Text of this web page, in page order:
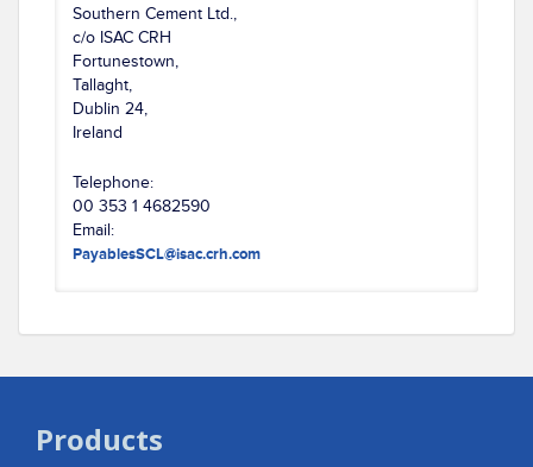
Southern Cement Ltd.,
c/o ISAC CRH
Fortunestown,
Tallaght,
Dublin 24,
Ireland
Telephone:
00 353 1 4682590
Email:
PayablesSCL@isac.crh.com
Products